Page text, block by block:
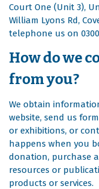
Court One (Unit 3),
William Lyons Rd,
telephone us on 0300
How do we
from you?
We obtain
website, send us
or exhibitions, or
happens when you
donation, purchase
resources or
products or services.